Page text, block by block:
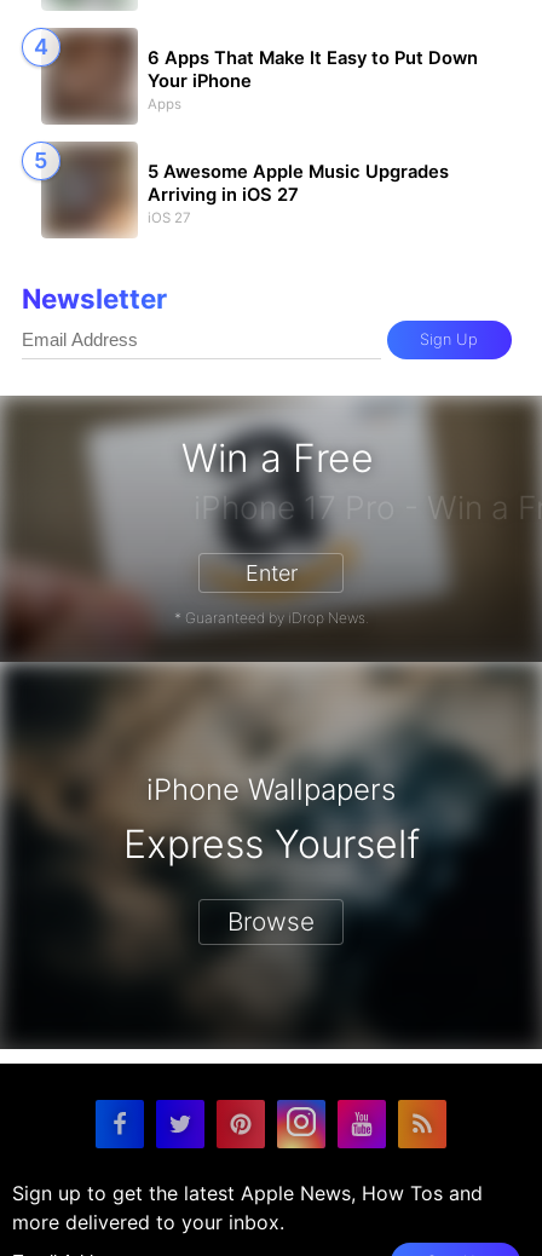
Win a Free
Enter
* Guaranteed by iDrop News.
6 Apps That Make It Easy to Put Down
Your iPhone
Apps
5 Awesome Apple Music Upgrades
Arriving in iOS 27
iOS 27
Newsletter
Sign Up
iPhone Wallpapers
Express Yourself
Browse
Sign up to get the latest Apple News, How Tos and
more delivered to your inbox.